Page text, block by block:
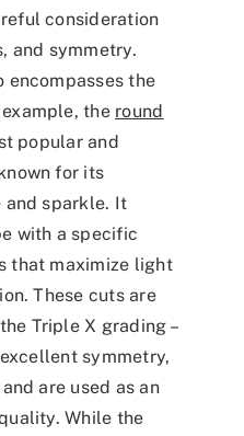
consideration
and symmetry.
encompasses the
example, the round
popular and
for its
sparkle. It
with a specific
that maximize light
These cuts are
Triple X grading –
symmetry,
are used as an
While the